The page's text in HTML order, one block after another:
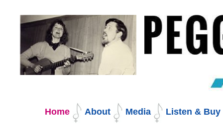
to
content.
Home About Media Listen & Buy